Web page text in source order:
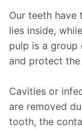
Our teeth have
lies inside,
pulp is a group
and protect
Cavities or
are removed
tooth, the